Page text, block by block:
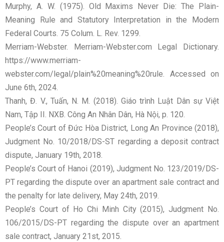
Murphy, A. W. (1975). Old Maxims Never Die: The Plain-
Meaning Rule and Statutory Interpretation in the Modern
Federal Courts. 75 Colum. L. Rev. 1299.
Merriam-Webster. Merriam-Webster.com Legal Dictionary.
https://www.merriam-
webster.com/legal/plain%20meaning%20rule. Accessed on
June 6th, 2024.
Thanh, Đ. V., Tuấn, N. M. (2018). Giáo trình Luật Dân sự Việt
Nam, Tập II. NXB. Công An Nhân Dân, Hà Nội, p. 120.
People’s Court of Đức Hòa District, Long An Province (2018),
Judgment No. 10/2018/DS-ST regarding a deposit contract
dispute, January 19th, 2018.
People’s Court of Hanoi (2019), Judgment No. 123/2019/DS-
PT regarding the dispute over an apartment sale contract and
the penalty for late delivery, May 24th, 2019.
People’s Court of Ho Chi Minh City (2015), Judgment No.
106/2015/DS-PT regarding the dispute over an apartment
sale contract, January 21st, 2015.